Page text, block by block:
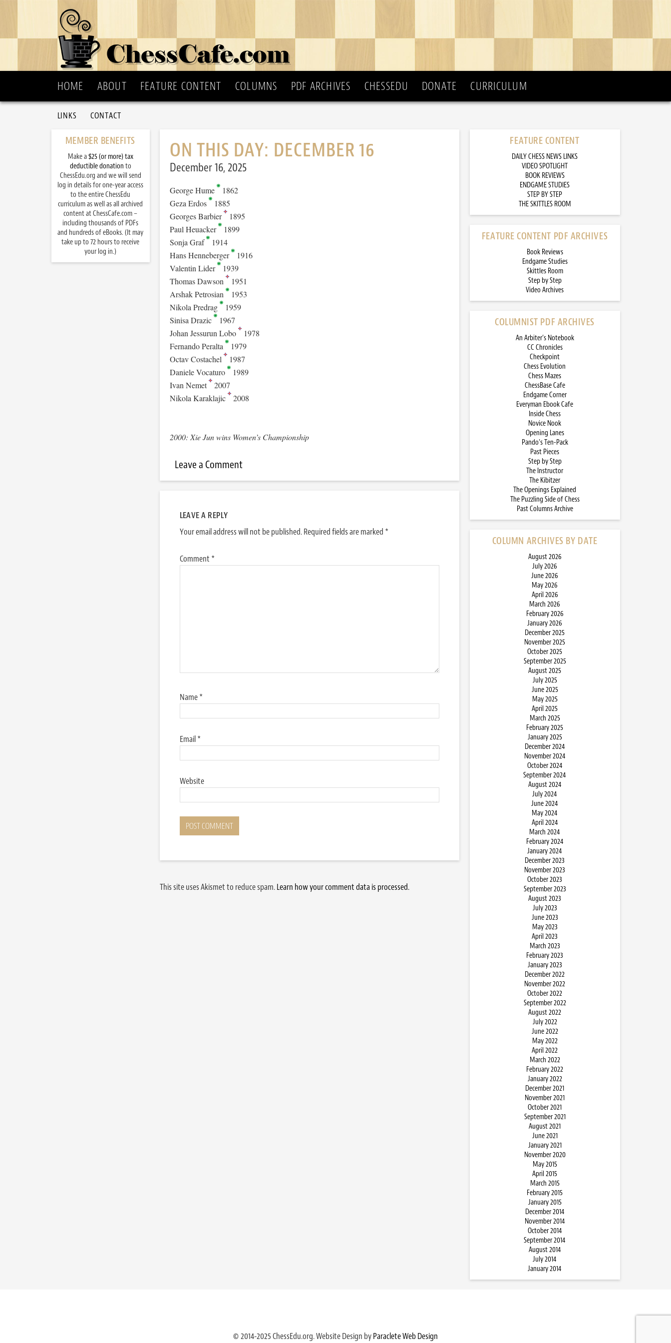
HOME ABOUT FEATURE CONTENT COLUMNS PDF ARCHIVES CHESSEDU DONATE CURRICULUM
LINKS CONTACT
ON THIS DAY: DECEMBER 16
December 16, 2025
George Hume 1862
Geza Erdos 1885
Georges Barbier
1895
Paul Heuacker 1899
Sonja Graf 1914
Hans Henneberger 1916
Valentin Lider 1939
Thomas Dawson
1951
Arshak Petrosian 1953
Nikola Predrag 1959
Sinisa Drazic 1967
Johan Jessurun Lobo
1978
Fernando Peralta 1979
Octav Costachel
1987
Daniele Vocaturo 1989
Ivan Nemet
2007
Nikola Karaklajic
2008
2000: Xie Jun wins Women’s Championship
Leave a Comment
LEAVE A REPLY
Your email address will not be published. Required fields are marked *
Comment *
Name*
Email*
Website
This site uses Akismet to reduce spam.Learn how your comment data is processed.
FEATURE CONTENT
DAILY CHESS NEWS LINKS
VIDEO SPOTLIGHT
BOOK REVIEWS
ENDGAME STUDIES
STEP BY STEP
THE SKITTLES ROOM
FEATURE CONTENT PDF ARCHIVES
Book Reviews
Endgame Studies
Skittles Room
Step by Step
Video Archives
COLUMNIST PDF ARCHIVES
An Arbiter’s Notebook
CC Chronicles
Checkpoint
Chess Evolution
Chess Mazes
ChessBase Cafe
Endgame Corner
Everyman Ebook Cafe
Inside Chess
Novice Nook
Opening Lanes
Pando’s Ten-Pack
Past Pieces
Step by Step
The Instructor
The Kibitzer
The Openings Explained
The Puzzling Side of Chess
Past Columns Archive
COLUMN ARCHIVES BY DATE
August 2026
July 2026
June 2026
May 2026
April 2026
March 2026
February 2026
January 2026
December 2025
November 2025
October 2025
September 2025
August 2025
July 2025
June 2025
May 2025
April 2025
March 2025
February 2025
January 2025
December 2024
November 2024
October 2024
September 2024
August 2024
July 2024
June 2024
May 2024
April 2024
March 2024
February 2024
January 2024
December 2023
November 2023
October 2023
September 2023
August 2023
July 2023
June 2023
May 2023
April 2023
March 2023
February 2023
January 2023
December 2022
November 2022
October 2022
September 2022
August 2022
July 2022
June 2022
May 2022
April 2022
March 2022
February 2022
January 2022
December 2021
November 2021
October 2021
September 2021
August 2021
June 2021
January 2021
November 2020
May 2015
April 2015
March 2015
February 2015
January 2015
December 2014
November 2014
October 2014
September 2014
August 2014
July 2014
January 2014
MEMBER BENEFITS
Make a$25 (or more) tax
deductible donation to
ChessEdu.org and we will send
log in details for one-year access
to the entire ChessEdu
curriculum as well as all archived
content at ChessCafe.com –
including thousands of PDFs
and hundreds of eBooks. (It may
take up to 72 hours to receive
your log in.)
© 2014-2025 ChessEdu.org. Website Design byParaclete Web Design